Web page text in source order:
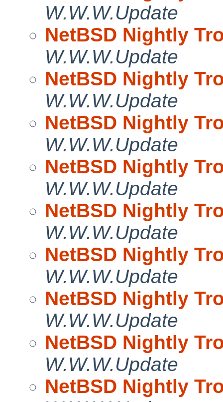
W.W.W.Update
NetBSD Nightly
W.W.W.Update
NetBSD Nightly
W.W.W.Update
NetBSD Nightly
W.W.W.Update
NetBSD Nightly
W.W.W.Update
NetBSD Nightly
W.W.W.Update
NetBSD Nightly
W.W.W.Update
NetBSD Nightly
W.W.W.Update
NetBSD Nightly
W.W.W.Update
NetBSD Nightly